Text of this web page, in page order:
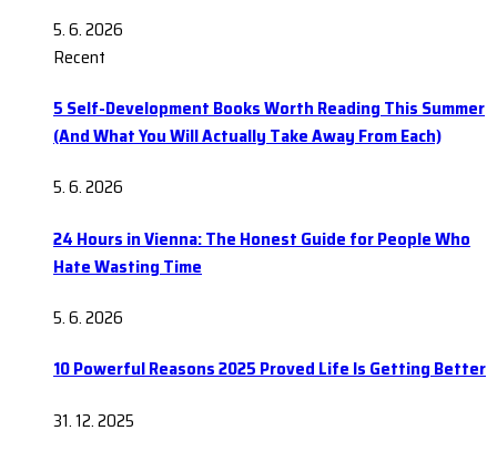
5. 6. 2026
Recent
5 Self-Development Books Worth Reading This Summer
(And What You Will Actually Take Away From Each)
5. 6. 2026
24 Hours in Vienna: The Honest Guide for People Who
Hate Wasting Time
5. 6. 2026
10 Powerful Reasons 2025 Proved Life Is Getting Better
31. 12. 2025